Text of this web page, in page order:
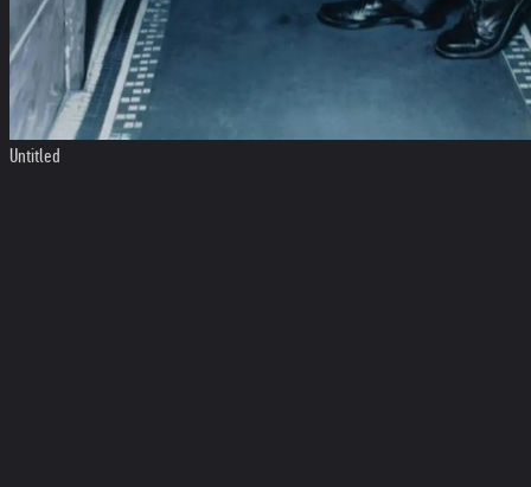
Untitled